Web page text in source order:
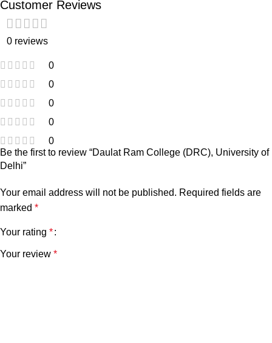
Customer Reviews
0 reviews
0
0
0
0
0
Be the first to review “Daulat Ram College (DRC), University of
Delhi”
Your email address will not be published. Required fields are
marked *
Your rating *
Your review *